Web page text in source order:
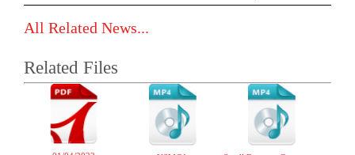
All Related News...
Related Files